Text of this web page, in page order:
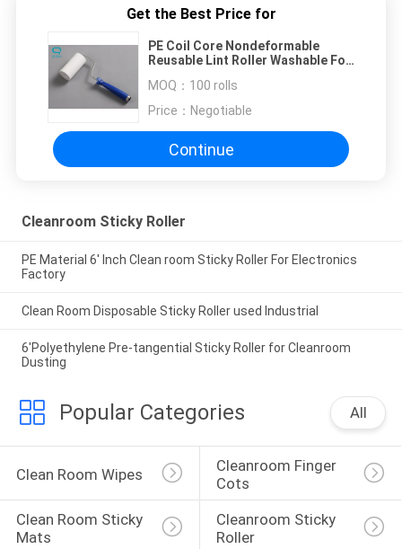
Get the Best Price for
PE Coil Core Nondeformable
Reusable Lint Roller Washable For
MOQ： 100 rolls
Price： Negotiable
Continue
Cleanroom Sticky Roller
PE Material 6' Inch Clean room Sticky Roller For Electronics
Factory
Clean Room Disposable Sticky Roller used Industrial
6'Polyethylene Pre-tangential Sticky Roller for Cleanroom
Dusting
Popular Categories All
Clean Room Wipes
Cleanroom Finger
Cots
Clean Room Sticky
Mats
Cleanroom Sticky
Roller